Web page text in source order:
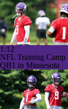
1:12
NFL Training
QB1 in Minnesota